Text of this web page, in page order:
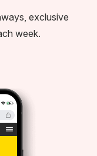
exclusive
week.